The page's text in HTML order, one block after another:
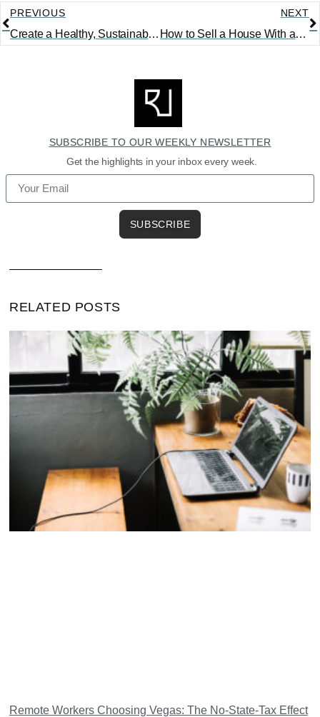
PREVIOUS
Create a Healthy, Sustainable Home with the Right Materials
NEXT
How to Sell a House With an Open Insurance Claim
SUBSCRIBE TO OUR WEEKLY NEWSLETTER
Get the highlights in your inbox every week.
SUBSCRIBE
RELATED POSTS
Remote Workers Choosing Vegas: The No-State-Tax Effect